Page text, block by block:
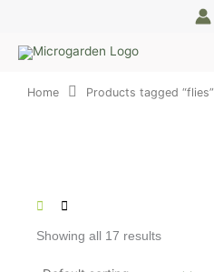
content
Home Products tagged “flies”
Showing all 17 results